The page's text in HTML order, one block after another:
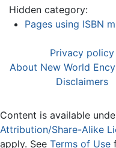
Hidden category:
Pages using ISBN
Privacy policy
About New World
Disclaimers
Content is available
Attribution/Share-Alike
apply. See Terms of Use